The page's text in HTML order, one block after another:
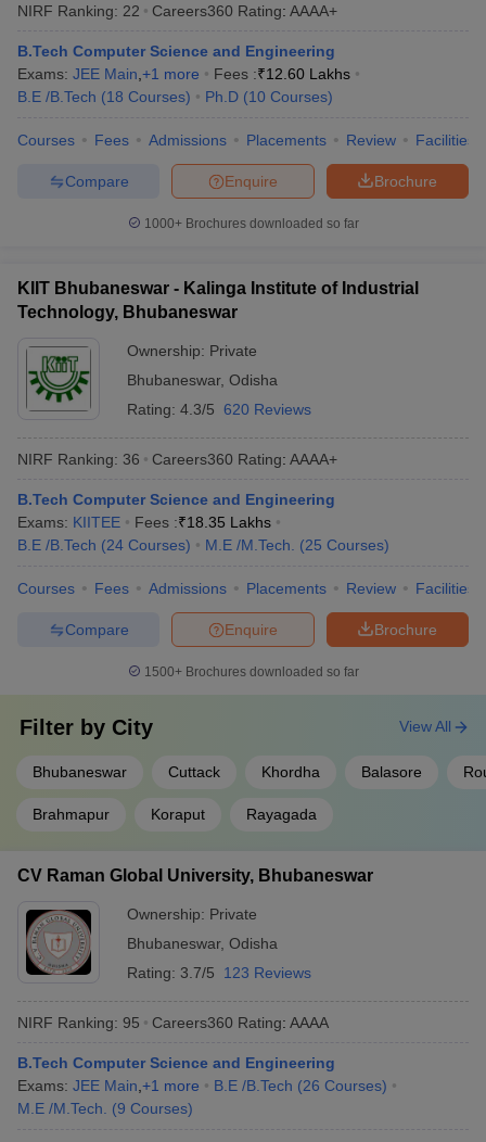
NIRF Ranking: 22 Careers360 Rating: AAAA+
B.Tech Computer Science and Engineering
Exams: JEE Main +1 more Fees :₹12.60 Lakhs
B.E /B.Tech (18 Courses) Ph.D (10 Courses)
Courses Fees Admissions Placements Review Facilities
Brochure
Enquire
Compare
1000+Brochures downloaded so far
KIIT Bhubaneswar - Kalinga Institute of Industrial
Technology, Bhubaneswar
Ownership: Private
Bhubaneswar, Odisha
Rating: 4.3/5 620 Reviews
NIRF Ranking: 36 Careers360 Rating: AAAA+
B.Tech Computer Science and Engineering
Exams: KIITEE Fees :₹18.35 Lakhs
B.E /B.Tech (24 Courses) M.E /M.Tech. (25 Courses)
Courses Fees Admissions Placements Review Facilities
Brochure
Enquire
Compare
1500+Brochures downloaded so far
Filter by City
Bhubaneswar Cuttack Khordha Balasore
Brahmapur Koraput Rayagada
View All
CV Raman Global University, Bhubaneswar
Ownership: Private
Bhubaneswar, Odisha
Rating: 3.7/5 123 Reviews
NIRF Ranking: 95 Careers360 Rating: AAAA
B.Tech Computer Science and Engineering
Exams: JEE Main +1 more B.E /B.Tech (26 Courses)
M.E /M.Tech.
(9 Courses)